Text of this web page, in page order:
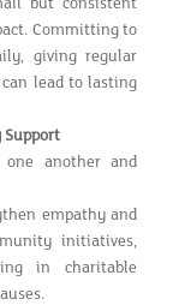
Committing to
giving regular
lead to lasting
Support
one another and
empathy and
initiatives,
in charitable